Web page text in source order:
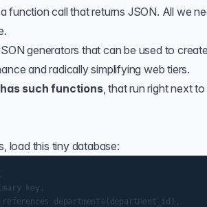
function call that returns JSON. All we
generators that can be used to
and radically simplifying web tiers.
has such functions, that run right next
load this tiny database:
key,
departments(department_id),